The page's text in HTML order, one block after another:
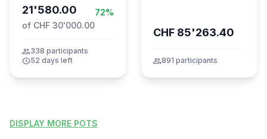
21'580.00
72%
of CHF 30'000.00
group338 participants
schedule52 days left
CHF 85'263.40
group891 participants
DISPLAY MORE POTS